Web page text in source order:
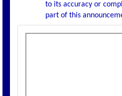
to its accuracy or
part of this